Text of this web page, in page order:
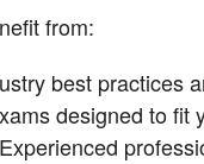
from:
best practices
designed to fit
Experienced